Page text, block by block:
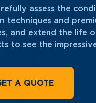
assess the
techniques and
and extend the life
to see the
A QUOTE